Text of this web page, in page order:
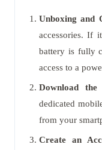
Unboxing and
accessories. If
battery is fully
access to a
Download the
dedicated
from your
Create an